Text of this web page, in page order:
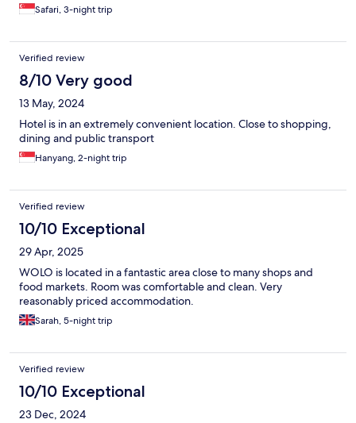
Safari, 3-night trip
Verified review
8/10 Very good
13 May, 2024
Hotel is in an extremely convenient location. Close to shopping,
dining and public transport
Hanyang, 2-night trip
Verified review
10/10 Exceptional
29 Apr, 2025
WOLO is located in a fantastic area close to many shops and
food markets. Room was comfortable and clean. Very
reasonably priced accommodation.
Sarah, 5-night trip
Verified review
10/10 Exceptional
23 Dec, 2024